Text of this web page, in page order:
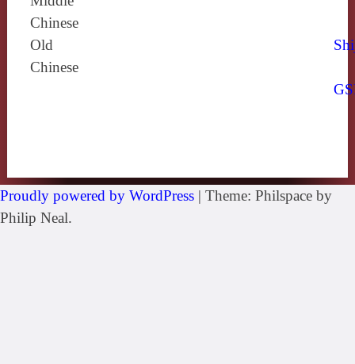
Chinese
Old
Chinese
Proudly powered by WordPress | Theme: Philspace by
Philip Neal.